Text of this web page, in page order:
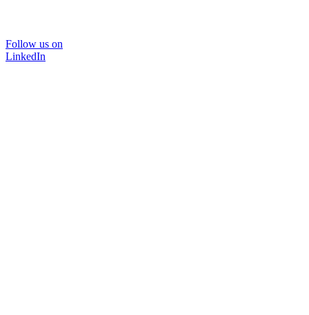
Follow us on
LinkedIn